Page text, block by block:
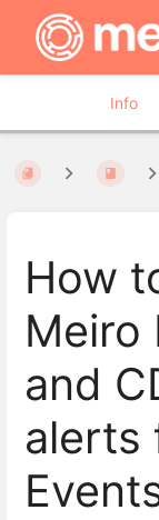
Info
How
Meiro
and
alerts